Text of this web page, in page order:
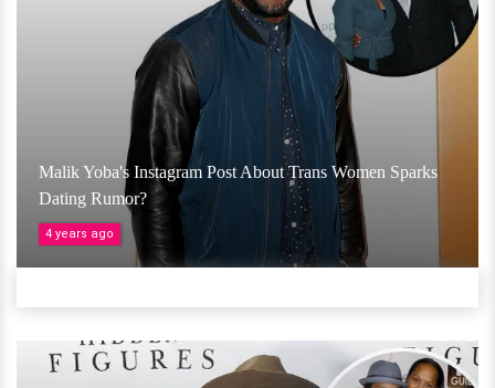
Malik Yoba's Instagram Post About Trans Women Sparks
Dating Rumor?
4 years ago